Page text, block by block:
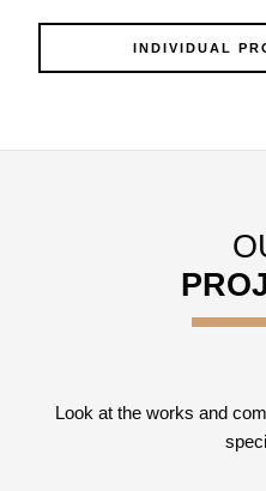
INDIVIDUAL
Look at the works and